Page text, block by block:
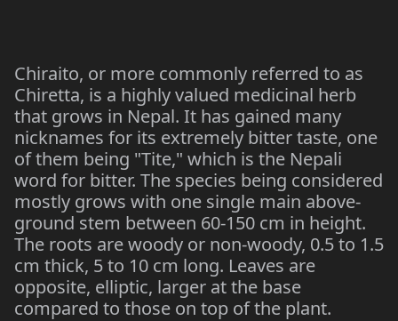
Chiraito, or more commonly referred to as
Chiretta, is a highly valued medicinal herb
that grows in Nepal. It has gained many
nicknames for its extremely bitter taste, one
of them being "Tite," which is the Nepali
word for bitter. The species being considered
mostly grows with one single main above-
ground stem between 60-150 cm in height.
The roots are woody or non-woody, 0.5 to 1.5
cm thick, 5 to 10 cm long. Leaves are
opposite, elliptic, larger at the base
compared to those on top of the plant.